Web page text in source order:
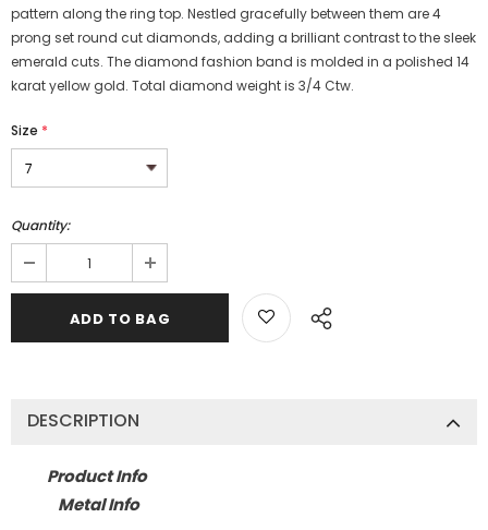
pattern along the ring top. Nestled gracefully between them are 4
prong set round cut diamonds, adding a brilliant contrast to the sleek
emerald cuts. The diamond fashion band is molded in a polished 14
karat yellow gold. Total diamond weight is 3/4 Ctw.
Size *
Quantity:
DESCRIPTION
Product Info
Metal Info